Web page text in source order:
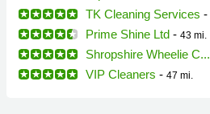
TK Cleaning Services -
Prime Shine Ltd - 43 mi.
Shropshire Wheelie C...
VIP Cleaners - 47 mi.